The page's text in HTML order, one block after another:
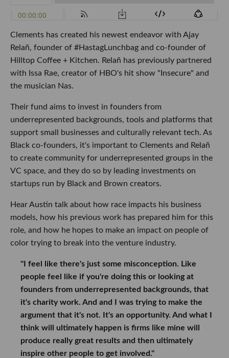
Clements has created his newest endeavor with Ajay
Relañ, founder of #HastagLunchbag and co-founder of
Hilltop Coffee + Kitchen. Relañ has previously partnered
with Issa Rae, creator of HBO's hit show "Insecure" and
the musician Nas.
Their fund aims to invest in founders from
underrepresented backgrounds, tools and platforms that
support small businesses and culturally relevant tech. As
Black co-founders, it's important to Clements and Relañ
to create community for underrepresented groups in the
VC space, and they do so by leading investments on
startups run by Black and Brown creators.
Hear Austin talk about how race impacts his business
models, how his previous work has prepared him for this
role, and how he hopes to make an impact on people of
color trying to break into the venture industry.
"I feel like there's just some misconception. Like
people feel like if you're doing this or looking at
founders from underrepresented backgrounds, that
it's charity work. And and I was trying to make the
argument that it's not. It's an opportunity. And what I
think will ultimately happen is firms like mine will
produce really great results and then ultimately
inspire other people to get involved."